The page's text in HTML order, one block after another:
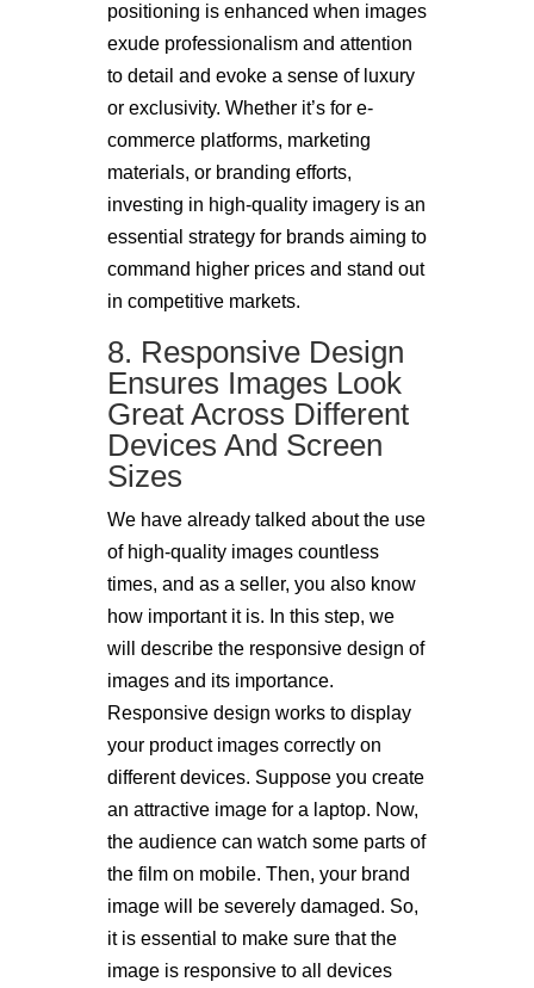
positioning is enhanced when images
exude professionalism and attention
to detail and evoke a sense of luxury
or exclusivity. Whether it’s for e-
commerce platforms, marketing
materials, or branding efforts,
investing in high-quality imagery is an
essential strategy for brands aiming to
command higher prices and stand out
in competitive markets.
8. Responsive Design
Ensures Images Look
Great Across Different
Devices And Screen
Sizes
We have already talked about the use
of high-quality images countless
times, and as a seller, you also know
how important it is. In this step, we
will describe the responsive design of
images and its importance.
Responsive design works to display
your product images correctly on
different devices. Suppose you create
an attractive image for a laptop. Now,
the audience can watch some parts of
the film on mobile. Then, your brand
image will be severely damaged. So,
it is essential to make sure that the
image is responsive to all devices